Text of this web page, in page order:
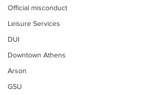
Official misconduct
Leisure Services
DUI
Downtown Athens
Arson
GSU